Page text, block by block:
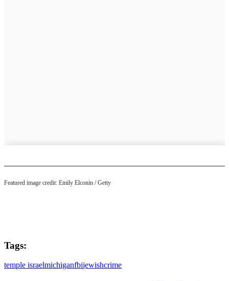
Featured image credit: Emily Elconin / Getty
Tags:
temple israelmichiganfbijewishcrime